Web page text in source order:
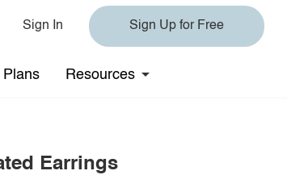
Sign In Sign Up for Free
Plans Resources
Earrings